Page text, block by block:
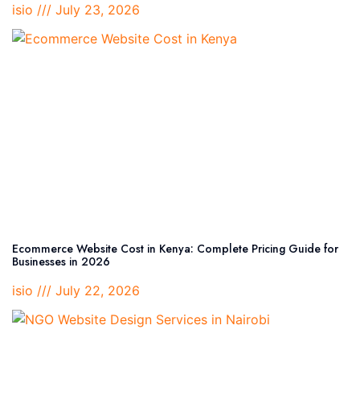
isio
July 23, 2026
Ecommerce Website Cost in Kenya: Complete Pricing Guide for
Businesses in 2026
isio
July 22, 2026